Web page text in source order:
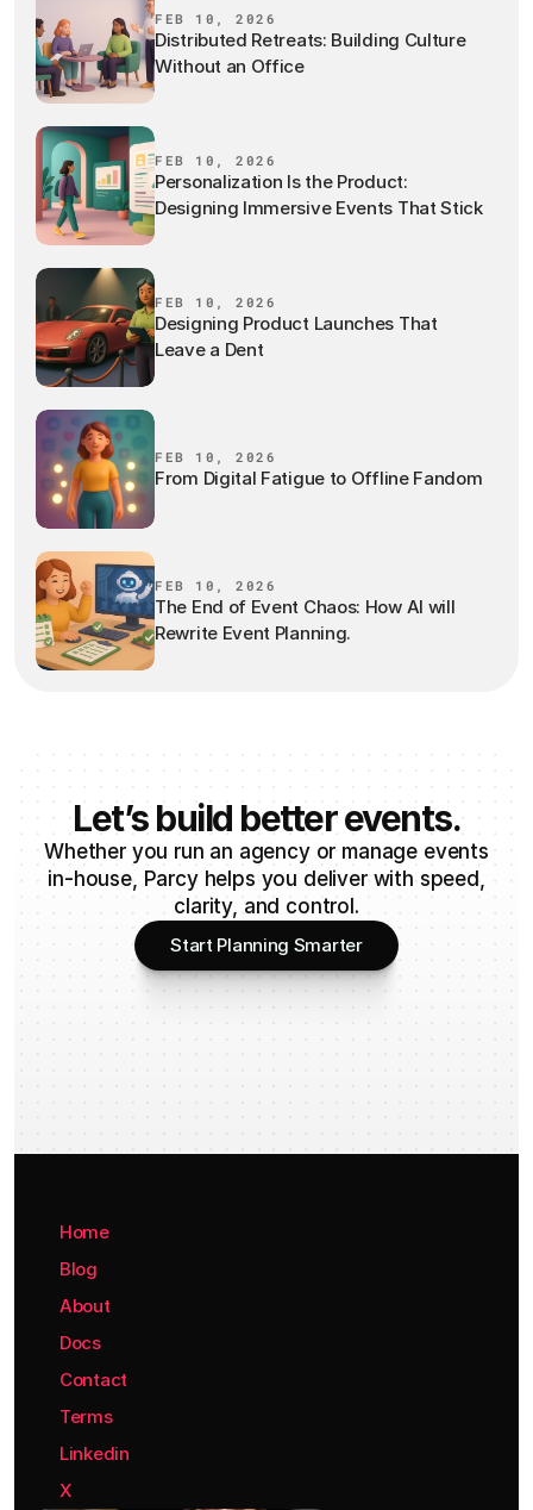
FEB 10, 2026
Distributed Retreats: Building Culture
Without an Office
FEB 10, 2026
Personalization Is the Product:
Designing Immersive Events That Stick
FEB 10, 2026
Designing Product Launches That
Leave a Dent
FEB 10, 2026
From Digital Fatigue to Offline Fandom
FEB 10, 2026
The End of Event Chaos: How AI will
Rewrite Event Planning.
Let’s build better events.
Whether you run an agency or manage events
in-house, Parcy helps you deliver with speed,
clarity, and control.
Start Planning Smarter
Home
Blog
About
Docs
Contact
Terms
Linkedin
X